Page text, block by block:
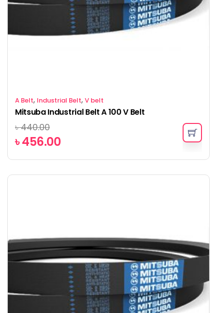
A Belt, Industrial Belt, V belt
Mitsuba Industrial Belt A 100 V Belt
৳440.00
৳456.00